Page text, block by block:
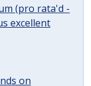
(pro rata'd -
excellent
on